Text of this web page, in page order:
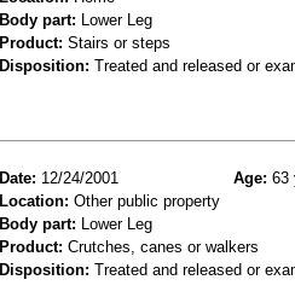
Body part: Lower Leg
Product: Stairs or steps
Disposition: Treated and released or
Date: 12/24/2001 Age: 63
Location: Other public property
Body part: Lower Leg
Product: Crutches, canes or walkers
Disposition: Treated and released or